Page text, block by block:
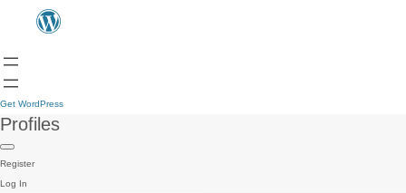
Get WordPress
Profiles
Register
Log In